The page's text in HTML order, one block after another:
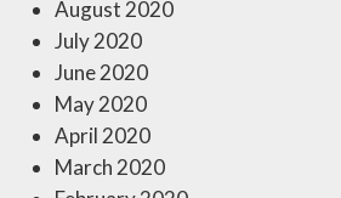
August 2020
July 2020
June 2020
May 2020
April 2020
March 2020